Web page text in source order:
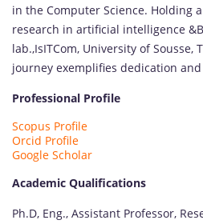
in the Computer Science. Holding
research in artificial intelligence
lab.,IsITCom, University of
journey exemplifies dedication
Professional Profile
Scopus Profile
Orcid Profile
Google Scholar
Academic Qualifications
Ph.D, Eng., Assistant Professor,